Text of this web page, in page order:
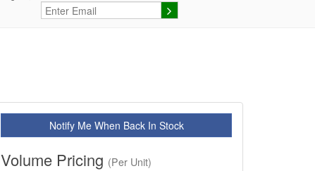
Notify Me When Back In Stock
Volume Pricing (Per Unit)